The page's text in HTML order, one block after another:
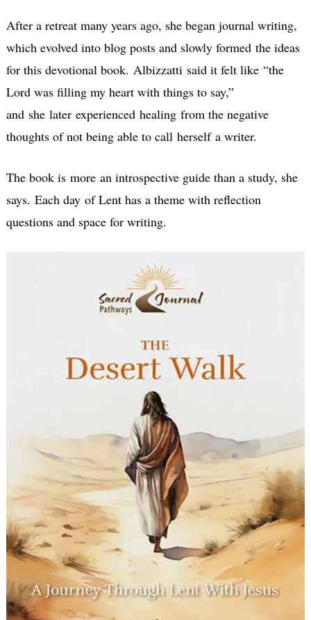
After a retreat many years ago, she began journal writing,
which evolved into blog posts and slowly formed the ideas
for this devotional book. Albizzatti said it felt like “the
Lord was filling my heart with things to say,”
and she later experienced healing from the negative
thoughts of not being able to call herself a writer.
The book is more an introspective guide than a study, she
says. Each day of Lent has a theme with reflection
questions and space for writing.